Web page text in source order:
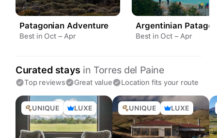
Patagonian Adventure
Best in Oct – Apr
Argentinian
Best in Oct – Apr
Curated stays in Torres del Paine
Top reviews Great value Location fits your route
UNIQUE LUXE UNIQUE LUXE